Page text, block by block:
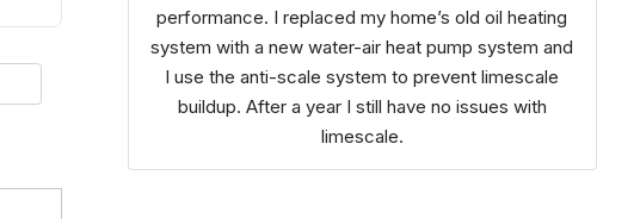
performance. I replaced my home’s old oil heating
system with a new water-air heat pump system and
I use the anti-scale system to prevent limescale
buildup. After a year I still have no issues with
limescale.